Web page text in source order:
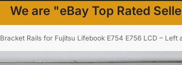
We are "eBay Top Rated
Bracket Rails for Fujitsu Lifebook E754 E756 LCD – Left